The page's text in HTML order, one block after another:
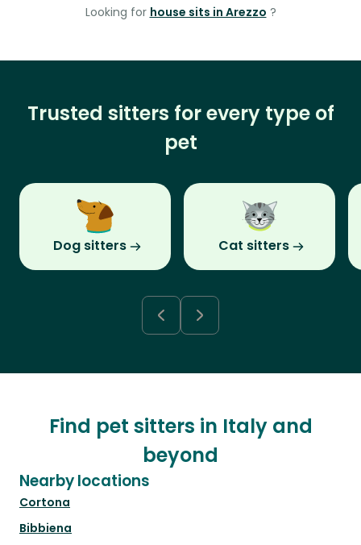
Looking for house sits in Arezzo ?
Trusted sitters for every type of
pet
Dog sitters Cat sitters
Find pet sitters in Italy and
beyond
Nearby locations
Cortona
Bibbiena